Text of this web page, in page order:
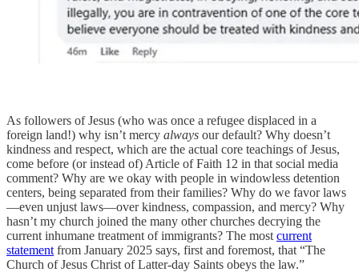
As followers of Jesus (who was once a refugee displaced in a
foreign land!) why isn’t mercy always our default? Why doesn’t
kindness and respect, which are the actual core teachings of Jesus,
come before (or instead of) Article of Faith 12 in that social media
comment? Why are we okay with people in windowless detention
centers, being separated from their families? Why do we favor laws
—even unjust laws—over kindness, compassion, and mercy? Why
hasn’t my church joined the many other churches decrying the
current inhumane treatment of immigrants? The most current
statement from January 2025 says, first and foremost, that “The
Church of Jesus Christ of Latter-day Saints obeys the law.”